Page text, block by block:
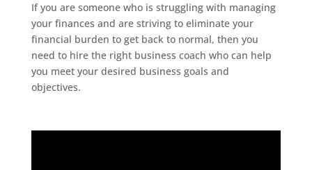
If you are someone who is struggling with managing
your finances and are striving to eliminate your
financial burden to get back to normal, then you
need to hire the right business coach who can help
you meet your desired business goals and
objectives.